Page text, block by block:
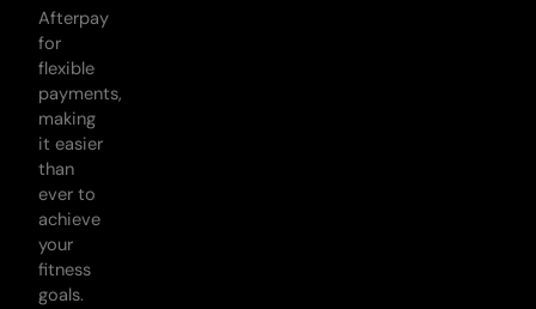
Afterpay
for
flexible
payments,
making
it easier
than
ever to
achieve
your
fitness
goals.